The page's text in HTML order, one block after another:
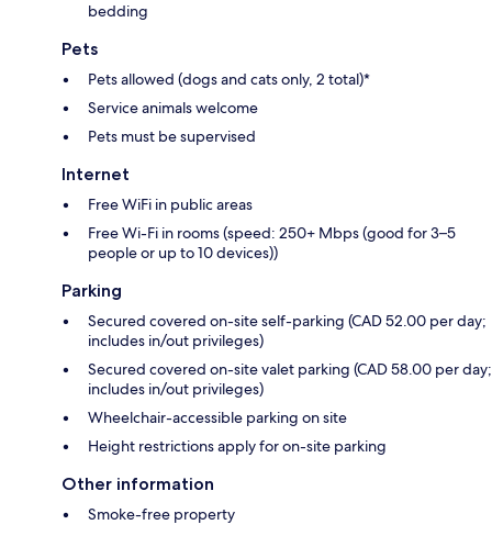
bedding
Pets
Pets allowed (dogs and cats only, 2 total)*
Service animals welcome
Pets must be supervised
Internet
Free WiFi in public areas
Free Wi-Fi in rooms (speed: 250+ Mbps (good for 3–5
people or up to 10 devices))
Parking
Secured covered on-site self-parking (CAD 52.00 per day;
includes in/out privileges)
Secured covered on-site valet parking (CAD 58.00 per day;
includes in/out privileges)
Wheelchair-accessible parking on site
Height restrictions apply for on-site parking
Other information
Smoke-free property